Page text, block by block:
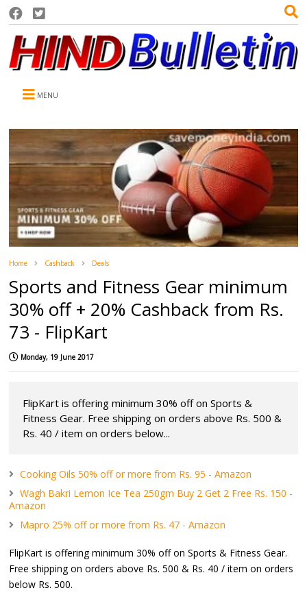
MENU
Home Cashback Deals
Sports and Fitness Gear minimum
30% off + 20% Cashback from Rs.
73 - FlipKart
Monday, 19 June 2017
FlipKart is offering minimum 30% off on Sports &
Fitness Gear. Free shipping on orders above Rs. 500 &
Rs. 40 / item on orders below...
Cooking Oils 50% off or more from Rs. 95 - Amazon
Wagh Bakri Lemon Ice Tea 250gm Buy 2 Get 2 Free Rs. 150 -
Amazon
Mapro 25% off or more from Rs. 47 - Amazon
FlipKart is offering minimum 30% off on Sports & Fitness Gear.
Free shipping on orders above Rs. 500 & Rs. 40 / item on orders
below Rs. 500.